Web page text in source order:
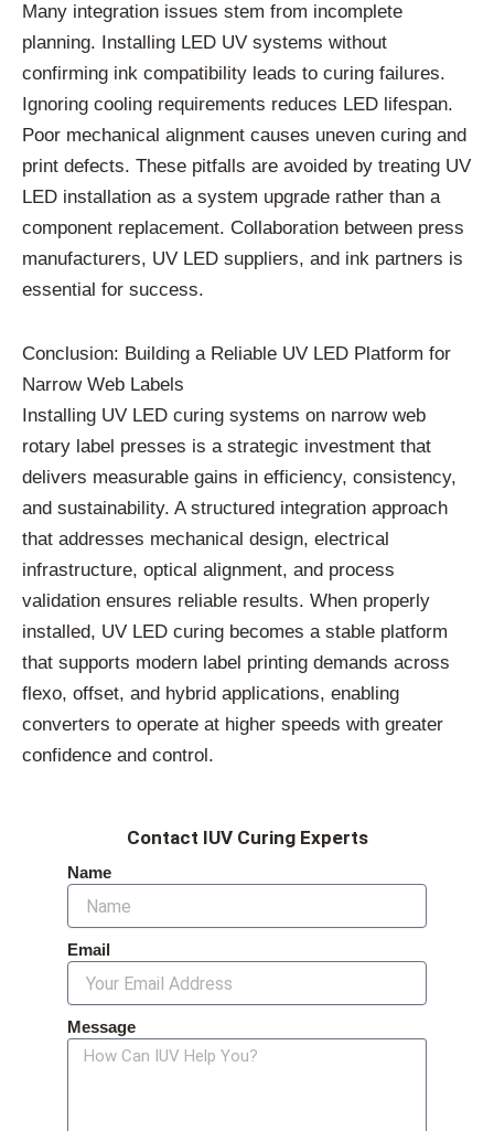
Many integration issues stem from incomplete
planning. Installing LED UV systems without
confirming ink compatibility leads to curing failures.
Ignoring cooling requirements reduces LED lifespan.
Poor mechanical alignment causes uneven curing and
print defects. These pitfalls are avoided by treating UV
LED installation as a system upgrade rather than a
component replacement. Collaboration between press
manufacturers, UV LED suppliers, and ink partners is
essential for success.
Conclusion: Building a Reliable UV LED Platform for
Narrow Web Labels
Installing UV LED curing systems on narrow web
rotary label presses is a strategic investment that
delivers measurable gains in efficiency, consistency,
and sustainability. A structured integration approach
that addresses mechanical design, electrical
infrastructure, optical alignment, and process
validation ensures reliable results. When properly
installed, UV LED curing becomes a stable platform
that supports modern label printing demands across
flexo, offset, and hybrid applications, enabling
converters to operate at higher speeds with greater
confidence and control.
Contact IUV Curing Experts
Name
Email
Message